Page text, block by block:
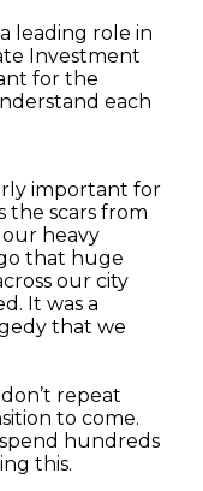
leading role in
Investment
for the
each
important for
the scars from
heavy
that huge
our city
It was a
that we
repeat
to come.
hundreds
this.